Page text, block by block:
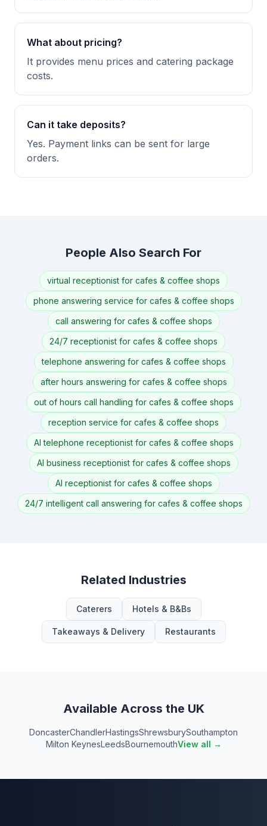
What about pricing?
It provides menu prices and catering package
costs.
Can it take deposits?
Yes. Payment links can be sent for large
orders.
People Also Search For
virtual receptionist for cafes & coffee shops
phone answering service for cafes & coffee shops
call answering for cafes & coffee shops
24/7 receptionist for cafes & coffee shops
telephone answering for cafes & coffee shops
after hours answering for cafes & coffee shops
out of hours call handling for cafes & coffee shops
reception service for cafes & coffee shops
AI telephone receptionist for cafes & coffee shops
AI business receptionist for cafes & coffee shops
AI receptionist for cafes & coffee shops
24/7 intelligent call answering for cafes & coffee shops
Related Industries
Caterers Hotels & B&Bs
Takeaways & Delivery Restaurants
Available Across the UK
DoncasterChandlerHastingsShrewsburySouthampton
Milton KeynesLeedsBournemouthView all →